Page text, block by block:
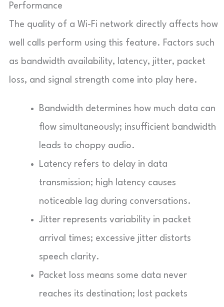
Performance
The quality of a Wi-Fi network directly affects how
well calls perform using this feature. Factors such
as bandwidth availability, latency, jitter, packet
loss, and signal strength come into play here.
Bandwidth determines how much data can
flow simultaneously; insufficient bandwidth
leads to choppy audio.
Latency refers to delay in data
transmission; high latency causes
noticeable lag during conversations.
Jitter represents variability in packet
arrival times; excessive jitter distorts
speech clarity.
Packet loss means some data never
reaches its destination; lost packets